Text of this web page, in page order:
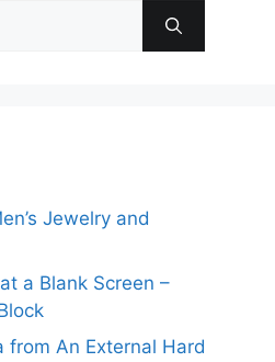
Jewelry and
a Blank Screen –
from An External Hard